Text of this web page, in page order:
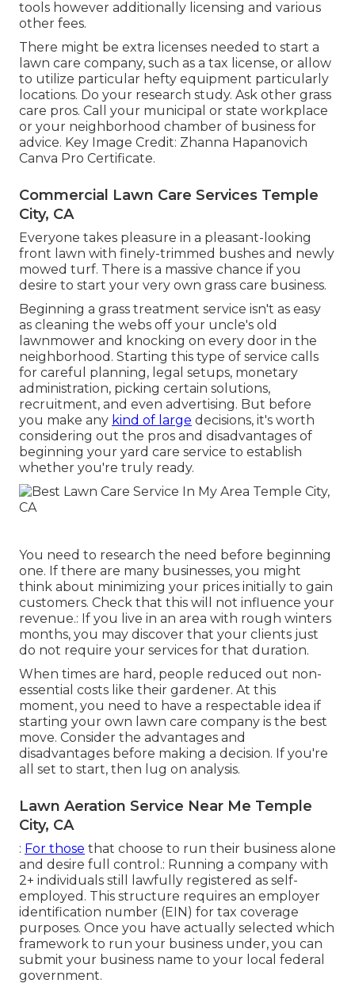
tools however additionally licensing and various
other fees.
There might be extra licenses needed to start a
lawn care company, such as a tax license, or allow
to utilize particular hefty equipment particularly
locations. Do your research study. Ask other grass
care pros. Call your municipal or state workplace
or your neighborhood chamber of business for
advice. Key Image Credit: Zhanna Hapanovich
Canva Pro Certificate.
Commercial Lawn Care Services Temple
City, CA
Everyone takes pleasure in a pleasant-looking
front lawn with finely-trimmed bushes and newly
mowed turf. There is a massive chance if you
desire to start your very own grass care business.
Beginning a grass treatment service isn't as easy
as cleaning the webs off your uncle's old
lawnmower and knocking on every door in the
neighborhood. Starting this type of service calls
for careful planning, legal setups, monetary
administration, picking certain solutions,
recruitment, and even advertising. But before
you make any kind of large decisions, it's worth
considering out the pros and disadvantages of
beginning your yard care service to establish
whether you're truly ready.
You need to research the need before beginning
one. If there are many businesses, you might
think about minimizing your prices initially to gain
customers. Check that this will not influence your
revenue.: If you live in an area with rough winters
months, you may discover that your clients just
do not require your services for that duration.
When times are hard, people reduced out non-
essential costs like their gardener. At this
moment, you need to have a respectable idea if
starting your own lawn care company is the best
move. Consider the advantages and
disadvantages before making a decision. If you're
all set to start, then lug on analysis.
Lawn Aeration Service Near Me Temple
City, CA
: For those that choose to run their business alone
and desire full control.: Running a company with
2+ individuals still lawfully registered as self-
employed. This structure requires an employer
identification number (EIN) for tax coverage
purposes. Once you have actually selected which
framework to run your business under, you can
submit your business name to your local federal
government.